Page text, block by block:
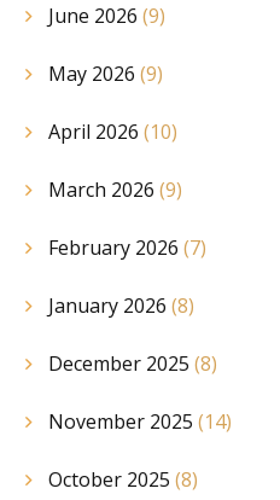
June 2026 (9)
May 2026 (9)
April 2026 (10)
March 2026 (9)
February 2026 (7)
January 2026 (8)
December 2025 (8)
November 2025 (14)
October 2025 (8)